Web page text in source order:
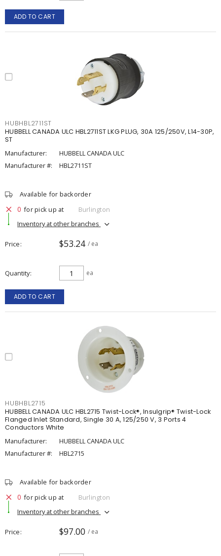
ADD TO CART
HUBHBL2711ST
HUBBELL CANADA ULC HBL2711ST LKG PLUG, 30A 125/250V, L14-30P,
ST
Manufacturer:
HUBBELL CANADA ULC
Manufacturer #:
HBL2711ST
Available for backorder
0 for pick up at
Burlington
Inventory at other branches
Price $53.24 / ea
Quantity ea
ADD TO CART
HUBHBL2715
HUBBELL CANADA ULC HBL2715 Twist-Lock®, Insulgrip® Twist-Lock
Flanged Inlet Standard, Single 30 A, 125/250 V, 3 Ports 4
Conductors White
Manufacturer:
HUBBELL CANADA ULC
Manufacturer #:
HBL2715
Available for backorder
0 for pick up at
Burlington
Inventory at other branches
Price $97.00 / ea